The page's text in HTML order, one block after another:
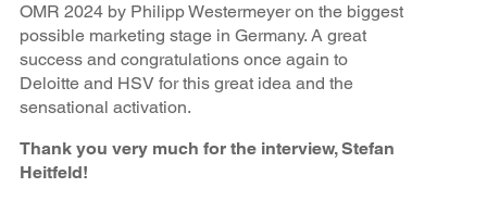
OMR 2024 by Philipp Westermeyer on the biggest
possible marketing stage in Germany. A great
success and congratulations once again to
Deloitte and HSV for this great idea and the
sensational activation.
Thank you very much for the interview, Stefan
Heitfeld!